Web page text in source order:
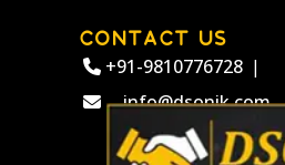
CONTACT US
+91-9810776728 |
info@dsonik.com